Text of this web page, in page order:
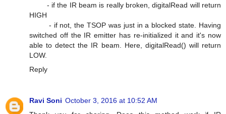
- if the IR beam is really broken, digitalRead will return
HIGH
- if not, the TSOP was just in a blocked state. Having
switched off the IR emitter has re-initialized it and it's now
able to detect the IR beam. Here, digitalRead() will return
LOW.
Reply
Ravi Soni October 3, 2016 at 10:52 AM